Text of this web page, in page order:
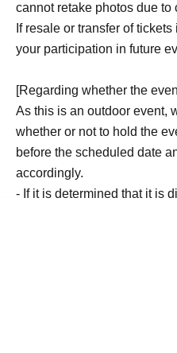
cannot retake photos due to
If resale or transfer of
your participation in future
[Regarding whether the
As this is an outdoor event,
whether or not to hold the
before the scheduled date
accordingly.
- If it is determined that it is